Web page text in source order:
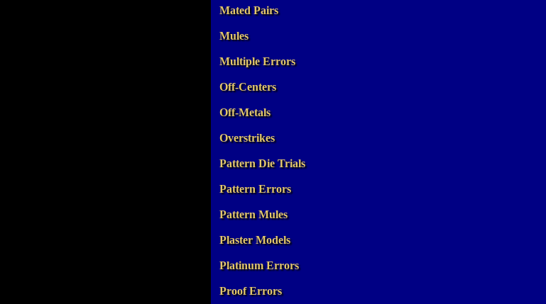
Mated Pairs
Mules
Multiple Errors
Off-Centers
Off-Metals
Overstrikes
Pattern Die Trials
Pattern Errors
Pattern Mules
Plaster Models
Platinum Errors
Proof Errors